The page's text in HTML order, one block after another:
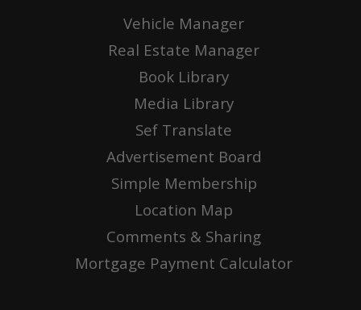
Vehicle Manager
Real Estate Manager
Book Library
Media Library
Sef Translate
Advertisement Board
Simple Membership
Location Map
Comments & Sharing
Mortgage Payment Calculator